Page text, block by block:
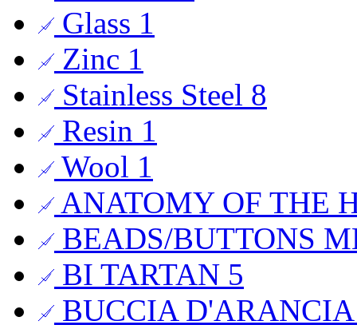
Glass 1
Zinc 1
Stainless Steel 8
Resin 1
Wool 1
ANATOMY OF THE
BEADS/BUTTONS
BI TARTAN 5
BUCCIA